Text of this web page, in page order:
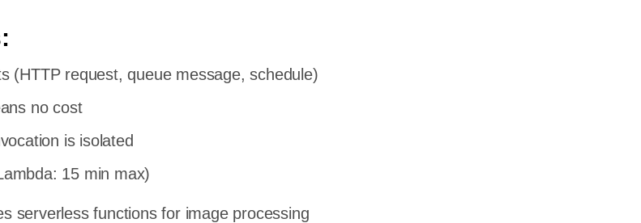
(HTTP request, queue message, schedule)
no cost
is isolated
15 min max)
serverless functions for image processing